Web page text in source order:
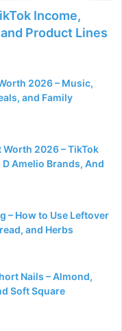
Income,
Product Lines
2026 – Music,
and Family
Worth 2026 – TikTok
D Amelio Brands, And
– How to Use Leftover
and Herbs
Nails – Almond,
Soft Square